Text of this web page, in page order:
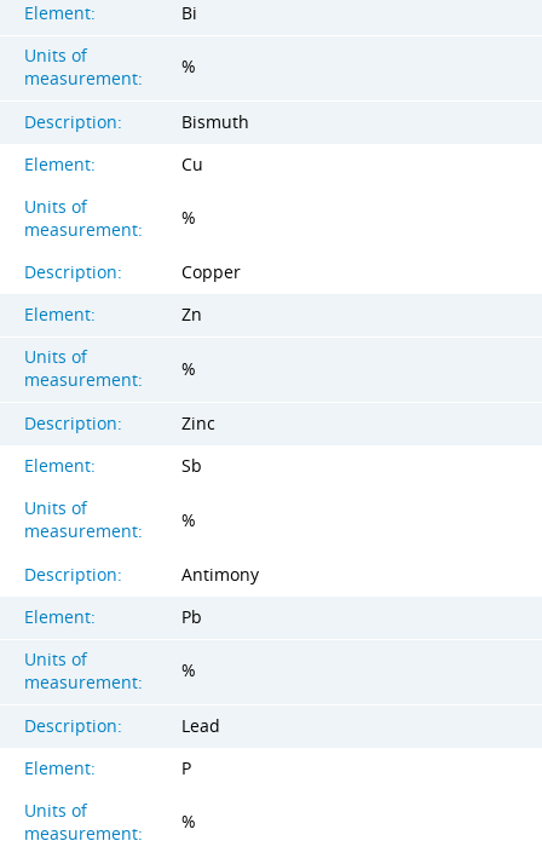
Element:
Bi
Units of
measurement:
%
Description:
Bismuth
Element:
Cu
Units of
measurement:
%
Description:
Copper
Element:
Zn
Units of
measurement:
%
Description:
Zinc
Element:
Sb
Units of
measurement:
%
Description:
Antimony
Element:
Pb
Units of
measurement:
%
Description:
Lead
Element:
P
Units of
measurement:
%